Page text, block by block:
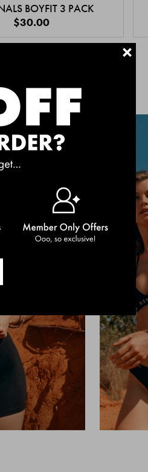
BOYFIT 3 PACK
$30.00
+